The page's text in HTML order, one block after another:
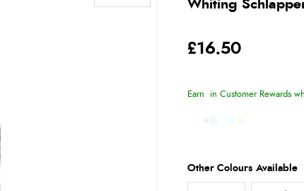
Whiting
£16.50
Earn in Customer Rewards